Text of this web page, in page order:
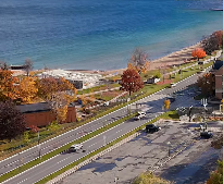
City
Arts
Commission
Finance
Committee
Governance
Committee